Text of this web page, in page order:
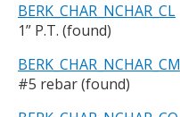
BERK_CHAR_NCHAR_CL
1” P.T. (found)
BERK_CHAR_NCHAR_CM
#5 rebar (found)